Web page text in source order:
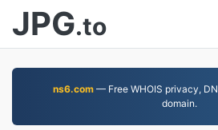
JPG.to
ns6.com — Free WHOIS privacy,
domain.